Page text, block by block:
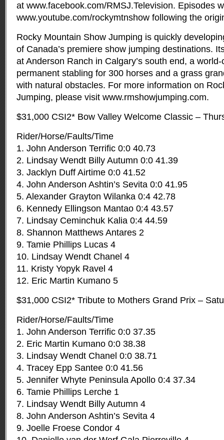
at www.facebook.com/RMSJ.Television. Episodes
www.youtube.com/rockymtnshow following the
Rocky Mountain Show Jumping is quickly
of Canada’s premiere show jumping destinations.
at Anderson Ranch in Calgary’s south end, a
permanent stabling for 300 horses and a grass
with natural obstacles. For more information on
Jumping, please visit www.rmshowjumping.com.
$31,000 CSI2* Bow Valley Welcome Classic –
Rider/Horse/Faults/Time
1. John Anderson Terrific 0:0 40.73
2. Lindsay Wendt Billy Autumn 0:0 41.39
3. Jacklyn Duff Airtime 0:0 41.52
4. John Anderson Ashtin’s Sevita 0:0 41.95
5. Alexander Grayton Wilanka 0:4 42.78
6. Kennedy Ellingson Mantao 0:4 43.57
7. Lindsay Ceminchuk Kalia 0:4 44.59
8. Shannon Matthews Antares 2
9. Tamie Phillips Lucas 4
10. Lindsay Wendt Chanel 4
11. Kristy Yopyk Ravel 4
12. Eric Martin Kumano 5
$31,000 CSI2* Tribute to Mothers Grand Prix –
Rider/Horse/Faults/Time
1. John Anderson Terrific 0:0 37.35
2. Eric Martin Kumano 0:0 38.38
3. Lindsay Wendt Chanel 0:0 38.71
4. Tracey Epp Santee 0:0 41.56
5. Jennifer Whyte Peninsula Apollo 0:4 37.34
6. Tamie Phillips Lerche 1
7. Lindsay Wendt Billy Autumn 4
8. John Anderson Ashtin’s Sevita 4
9. Joelle Froese Condor 4